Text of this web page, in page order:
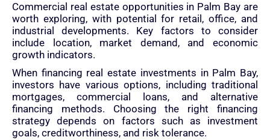
Commercial real estate opportunities in Palm Bay are
worth exploring, with potential for retail, office, and
industrial developments. Key factors to consider
include location, market demand, and economic
growth indicators.
When financing real estate investments in Palm Bay,
investors have various options, including traditional
mortgages, commercial loans, and alternative
financing methods. Choosing the right financing
strategy depends on factors such as investment
goals, creditworthiness, and risk tolerance.